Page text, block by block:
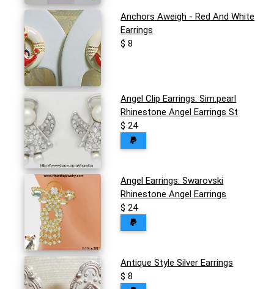
Anchors Aweigh - Red And White
Earrings
$ 8
Angel Clip Earrings: Sim.pearl
Rhinestone Angel Earrings St
$ 24
Angel Earrings: Swarovski
Rhinestone Angel Earrings
$ 24
Antique Style Silver Earrings
$ 8